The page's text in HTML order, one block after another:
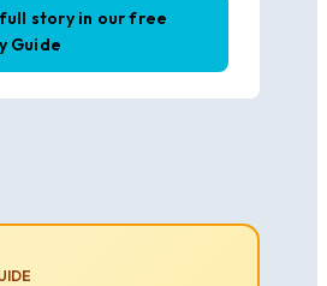
story in our free
Guide